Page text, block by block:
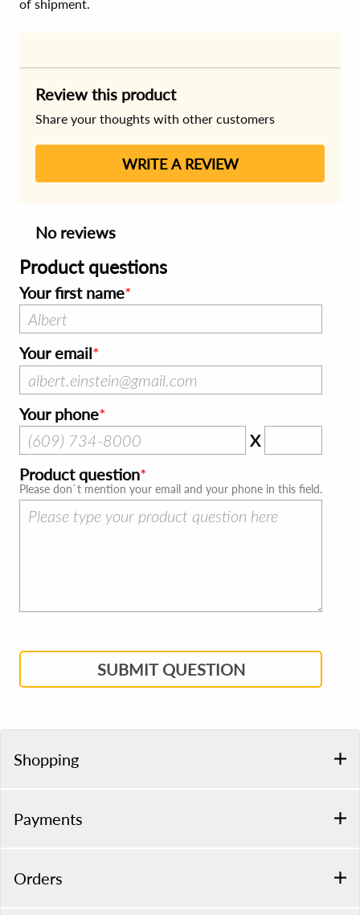
of shipment.
Review this product
Share your thoughts with other customers
WRITE A REVIEW
No reviews
Product questions
Your first name
Your email
Your phone
X
Product question
Please don`t mention your email and your phone in this field.
SUBMIT QUESTION
Shopping
Payments
Orders